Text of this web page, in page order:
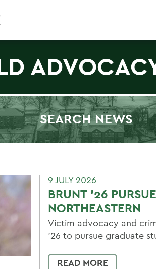
SEARCH NEWS
9 JULY 2026
BRUNT ’26
NORTHEASTERN
Victim advocacy and
’26 to pursue graduate
READ MORE